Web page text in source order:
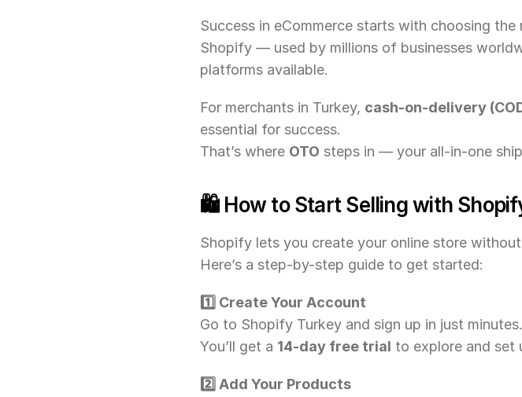
Success in eCommerce starts with choosing
Shopify — used by millions of businesses
platforms available.
For merchants in Turkey, cash-on-delivery
essential for success.
That’s where OTO steps in — your all-in-one
🛍️ How to Start Selling with
Shopify lets you create your online store
Here’s a step-by-step guide to get started:
1️⃣ Create Your Account
Go to Shopify Turkey and sign up in just minutes.
You’ll get a 14-day free trial to explore and set
2️⃣ Add Your Products